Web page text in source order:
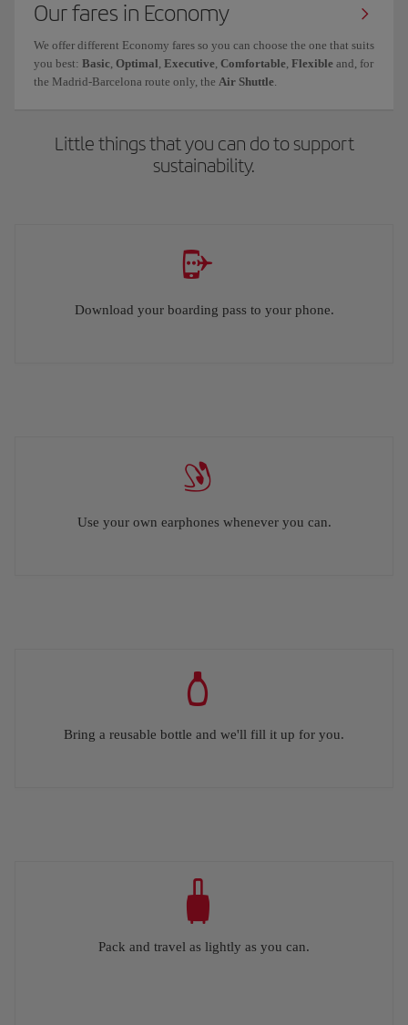
Our fares in Economy
We offer different Economy fares so you can choose the one that suits
you best: Basic, Optimal, Executive, Comfortable, Flexible and, for
the Madrid-Barcelona route only, the Air Shuttle.
Little things that you can do to support
sustainability.
Download your boarding pass to your phone.
Use your own earphones whenever you can.
Bring a reusable bottle and we'll fill it up for you.
Pack and travel as lightly as you can.